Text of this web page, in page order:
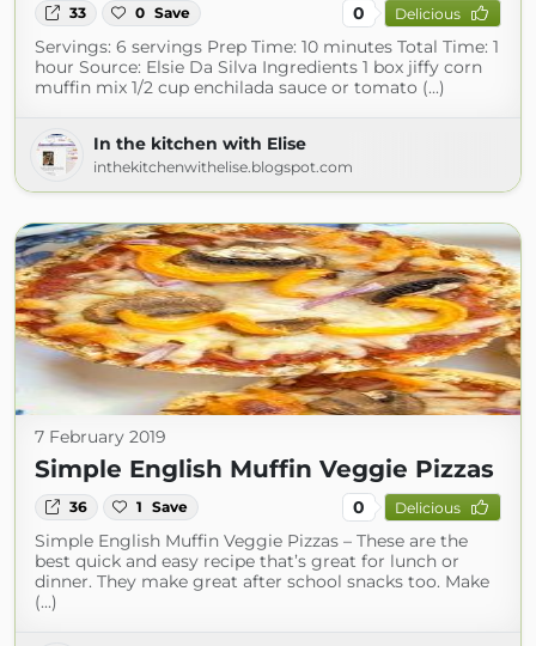
33 0 Save 0 Delicious
Servings: 6 servings Prep Time: 10 minutes Total Time: 1
hour Source: Elsie Da Silva Ingredients 1 box jiffy corn
muffin mix 1/2 cup enchilada sauce or tomato (...)
In the kitchen with Elise
inthekitchenwithelise.blogspot.com
7 February 2019
Simple English Muffin Veggie Pizzas
36 1 Save 0 Delicious
Simple English Muffin Veggie Pizzas – These are the
best quick and easy recipe that’s great for lunch or
dinner. They make great after school snacks too. Make
(...)